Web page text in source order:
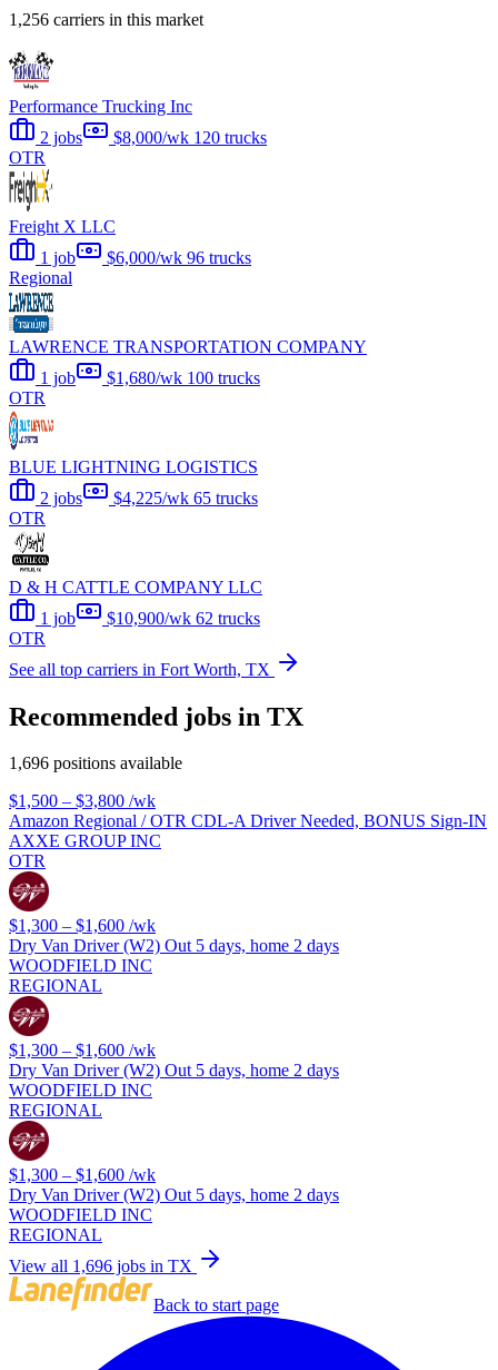
1,256 carriers in this market
Performance Trucking Inc
2 jobs
$8,000/wk 120 trucks
OTR
Freight X LLC
1 job
$6,000/wk 96 trucks
Regional
LAWRENCE TRANSPORTATION COMPANY
1 job
$1,680/wk 100 trucks
OTR
BLUE LIGHTNING LOGISTICS
2 jobs
$4,225/wk 65 trucks
OTR
D & H CATTLE COMPANY LLC
1 job
$10,900/wk 62 trucks
OTR
See all top carriers in Fort Worth, TX
Recommended jobs in TX
1,696 positions available
$1,500 – $3,800 /wk
Amazon Regional / OTR CDL-A Driver Needed, BONUS Sign-IN
AXXE GROUP INC
OTR
$1,300 – $1,600 /wk
Dry Van Driver (W2) Out 5 days, home 2 days
WOODFIELD INC
REGIONAL
$1,300 – $1,600 /wk
Dry Van Driver (W2) Out 5 days, home 2 days
WOODFIELD INC
REGIONAL
$1,300 – $1,600 /wk
Dry Van Driver (W2) Out 5 days, home 2 days
WOODFIELD INC
REGIONAL
View all 1,696 jobs in TX
Back to start page